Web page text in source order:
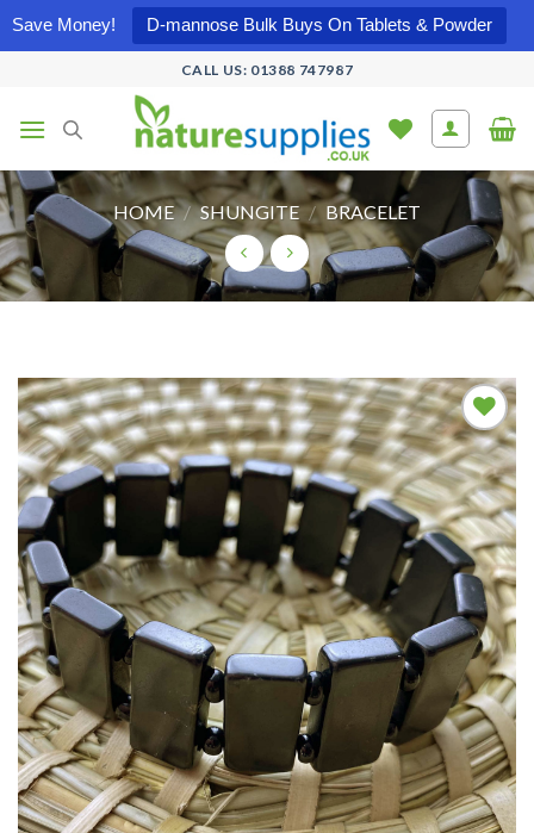
Save Money! D-mannose Bulk Buys On Tablets & Powder
content
CALL US: 01388 747987
HOME / SHUNGITE / BRACELET
Add to
wishlist